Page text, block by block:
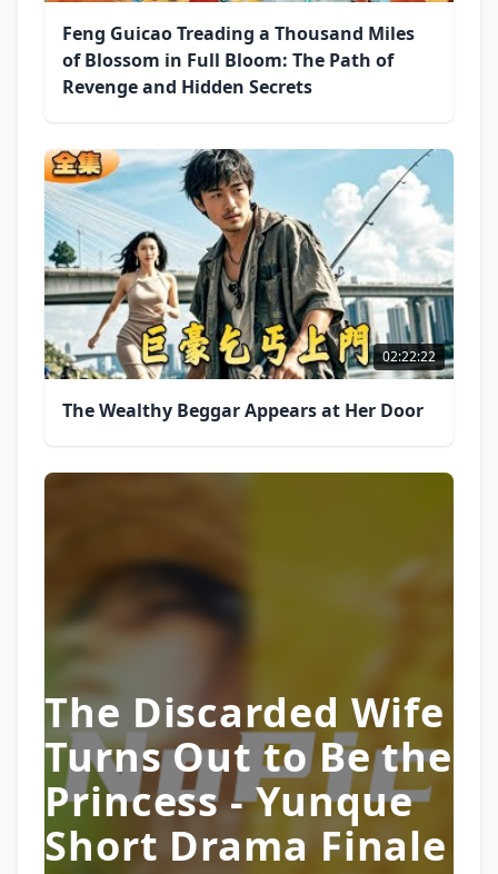
Feng Guicao Treading a Thousand Miles
of Blossom in Full Bloom: The Path of
Revenge and Hidden Secrets
02:22:22
The Wealthy Beggar Appears at Her Door
The Discarded Wife
Turns Out to Be the
Princess - Yunque
Short Drama Finale